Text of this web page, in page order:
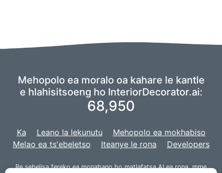
Mehopolo ea moralo oa kahare le kantle
e hlahisitsoeng ho InteriorDecorator.ai:
68,950
Ka Leano la lekunutu
Mehopolo ea mokhabiso
Melao ea ts'ebeletso
Iteanye le rona Developers
Re sebelisa fereko eamonahanoho matlafatsa AI ea rona,mme